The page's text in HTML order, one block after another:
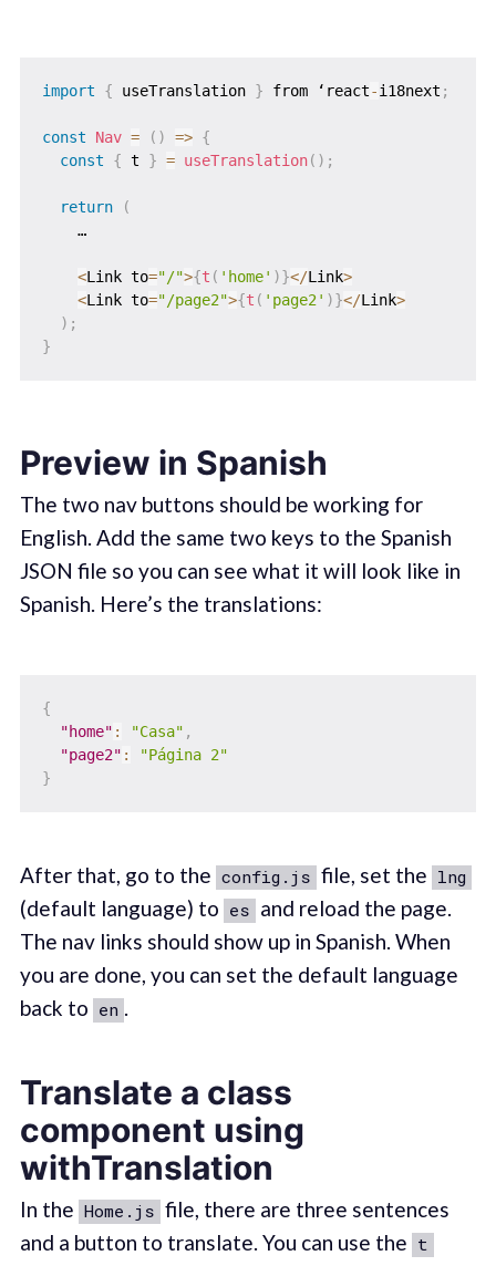
import { useTranslation } from ‘react-i18next ;
const Nav = ( ) => {
const
{ t } = useTranslation( ) ;
return
(
    …
<Link to="/">{t ( 'home' )}</Link>
<Link to="/page2">{t ( 'page2' )}</Link>
) ;
}
Preview in Spanish
The two nav buttons should be working for
English. Add the same two keys to the Spanish
JSON file so you can see what it will look like in
Spanish. Here’s the translations:
{
"home" : "Casa" ,
"page2" :
"Página 2"
}
After that, go to the config.js file, set the lng
(default language) to es and reload the page.
The nav links should show up in Spanish. When
you are done, you can set the default language
back to en .
Translate a class
component using
withTranslation
In the Home.js file, there are three sentences
and a button to translate. You can use the t